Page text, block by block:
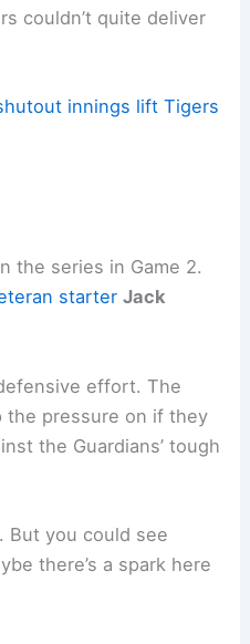
couldn’t quite deliver
innings lift Tigers
the series in Game 2.
starter Jack
effort. The
the pressure on if they
the Guardians’ tough
But you could see
there’s a spark here